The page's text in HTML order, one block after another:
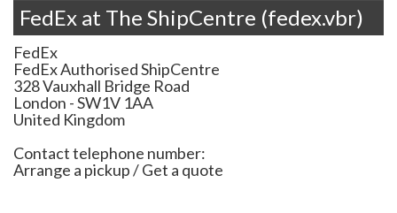
FedEx at The ShipCentre (fedex.vbr)
FedEx
FedEx Authorised ShipCentre
328 Vauxhall Bridge Road
London -SW1V 1AA
United Kingdom
Contact telephone number:
Arrange a pickup / Get a quote